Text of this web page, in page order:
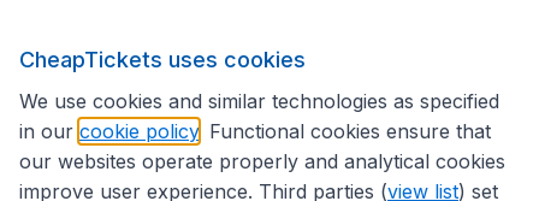
International sites
CheapTickets uses cookies
We use cookies and similar technologies as specified
in our cookie policy . Functional cookies ensure that
our websites operate properly and analytical cookies
improve user experience. Third parties (view list) set